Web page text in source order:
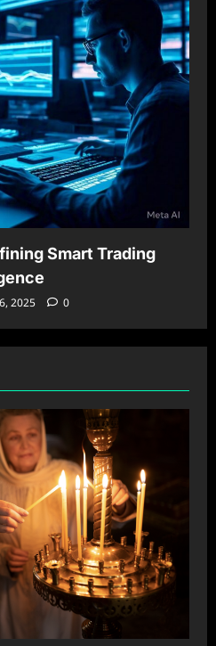
Smart Trading
2025 0